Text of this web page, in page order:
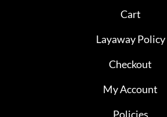
Cart
Layaway Policy
Checkout
My Account
Policies